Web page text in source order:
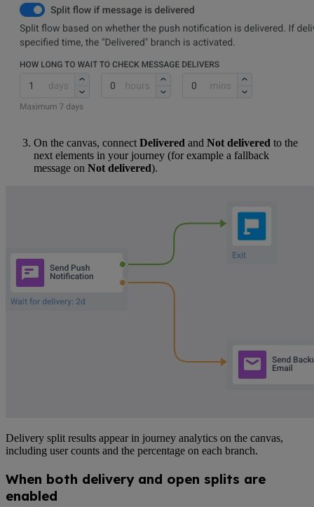
On the canvas, connect Delivered and Not delivered to the
next elements in your journey (for example a fallback
message on Not delivered).
Delivery split results appear in journey analytics on the canvas,
including user counts and the percentage on each branch.
When both delivery and open splits are
enabled